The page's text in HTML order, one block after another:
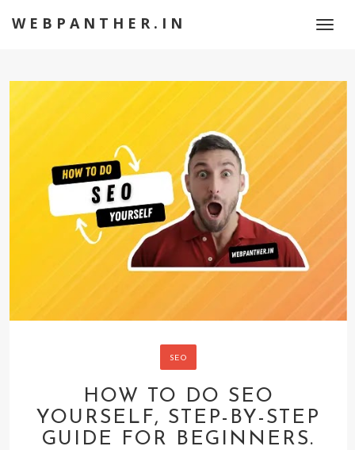
WEBPANTHER.IN
SEO
HOW TO DO SEO
YOURSELF, STEP-BY-STEP
GUIDE FOR BEGINNERS.